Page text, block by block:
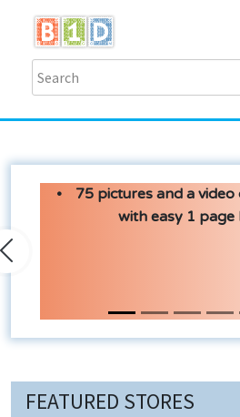
75 pictures and a
with easy 1 page
Previous
FEATURED STORES